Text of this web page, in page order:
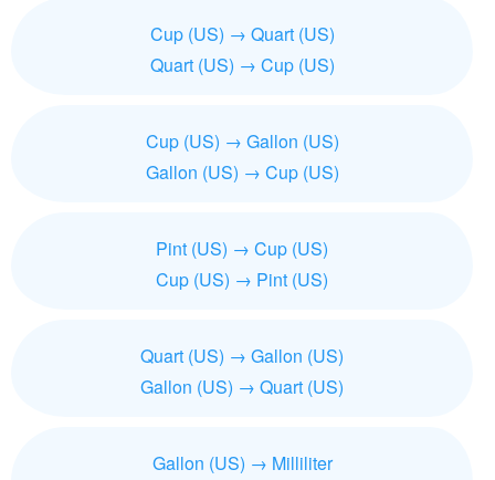
Cup (US) → Quart (US)
Quart (US) → Cup (US)
Cup (US) → Gallon (US)
Gallon (US) → Cup (US)
Pint (US) → Cup (US)
Cup (US) → Pint (US)
Quart (US) → Gallon (US)
Gallon (US) → Quart (US)
Gallon (US) → Milliliter